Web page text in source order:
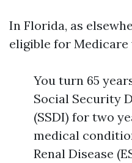
In Florida, as
eligible for Medicare
You turn 65
Social Security
(SSDI) for two
medical
Renal Disease